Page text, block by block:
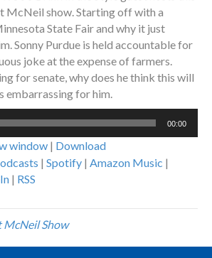
McNeil show. Starting off with a
State Fair and why it just
Sonny Purdue is held accountable for
joke at the expense of farmers.
for senate, why does he think this will
embarrassing for him.
00:00
window | Download
| Spotify | Amazon Music |
| RSS
McNeil Show